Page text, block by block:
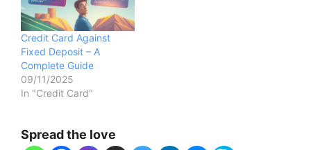
Credit Card Against
Fixed Deposit – A
Complete Guide
09/11/2025
In "Credit Card"
Spread the love